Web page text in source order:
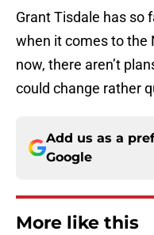
Grant Tisdale has so
when it comes to the
now, there aren’t
could change rather
Add us as a
Google
More like this